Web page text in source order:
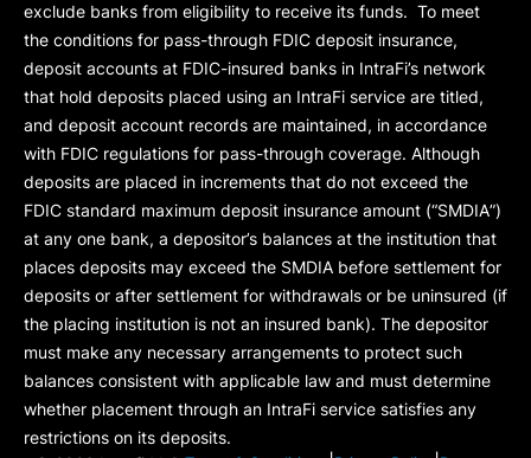
exclude banks from eligibility to receive its funds. To meet
the conditions for pass-through FDIC deposit insurance,
deposit accounts at FDIC-insured banks in IntraFi’s network
that hold deposits placed using an IntraFi service are titled,
and deposit account records are maintained, in accordance
with FDIC regulations for pass-through coverage. Although
deposits are placed in increments that do not exceed the
FDIC standard maximum deposit insurance amount (“SMDIA”)
at any one bank, a depositor’s balances at the institution that
places deposits may exceed the SMDIA before settlement for
deposits or after settlement for withdrawals or be uninsured (if
the placing institution is not an insured bank). The depositor
must make any necessary arrangements to protect such
balances consistent with applicable law and must determine
whether placement through an IntraFi service satisfies any
restrictions on its deposits.